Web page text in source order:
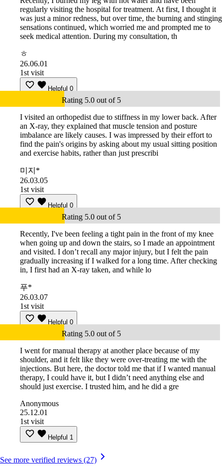
regularly visiting the hospital for treatment. At first, I thought it
was just a minor redness, but over time, the burning and stinging
sensations continued, which worried me and prompted me to
seek medical attention. During my consultation, th
ㅎ
26.06.01
1st visit
Helpful 0
Rating 5.0 out of 5
I visited an orthopedist due to stiffness in my lower back. After
an X-ray, they explained that muscle tension and posture
imbalance are likely causes. I was impressed by their effort to
find the pain's origins by asking about my usual sitting position
and exercise habits, rather than just prescribi
미지*
26.03.05
1st visit
Helpful 0
Rating 5.0 out of 5
Recently, I've been feeling a tight pain in the front of my knee
when going up and down the stairs, so I made an appointment
and visited. I don’t recall any major injury, but I felt the pain
gradually increasing if I walked for a long time. After checking
in, I first had an X-ray taken, and while lo
푸*
26.03.07
1st visit
Helpful 0
Rating 5.0 out of 5
I went for manual therapy at another place because of my
shoulder, and it felt like they were over-treating me with the
injections. But here, the doctor told me that if I wanted manual
therapy, I could have it, but I didn’t need anything else and
should just exercise. I trusted him, and he did a gre
Anonymous
25.12.01
1st visit
Helpful 1
See more verified reviews (27)